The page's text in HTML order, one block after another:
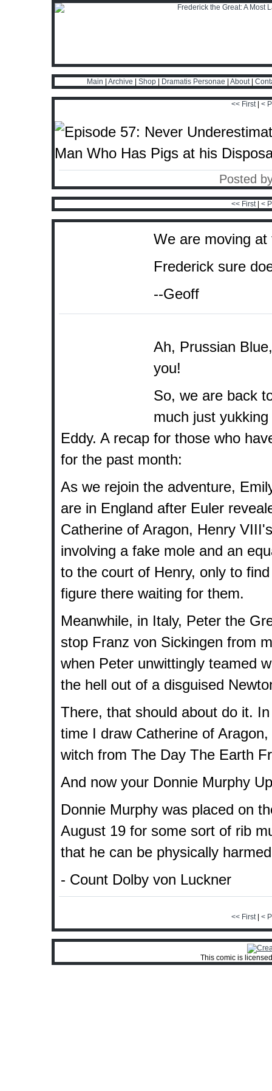
Main Archive Shop Dramatis Personae About
<< First <
Posted
<< First <
We are moving
Frederick sure
--Geoff
Ah, Prussian
you!
So, we are back
much just
Eddy. A recap for those who
for the past month:
As we rejoin the adventure,
are in England after Euler
Catherine of Aragon, Henry
involving a fake mole and an
to the court of Henry, only to
figure there waiting for them.
Meanwhile, in Italy, Peter the
stop Franz von Sickingen from
when Peter unwittingly teamed
the hell out of a disguised
There, that should about do it.
time I draw Catherine of
witch from The Day The Earth
And now your Donnie Murphy
Donnie Murphy was placed on
August 19 for some sort of rib
that he can be physically
- Count Dolby von Luckner
<< First <
This comic is